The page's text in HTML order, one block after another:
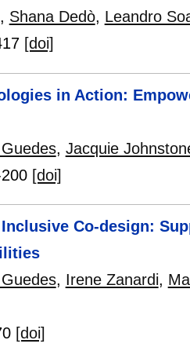
, Shana Dedò, Leandro
[doi]
in Action:
, Jacquie
[doi]
Co-design:
, Irene Zanardi,
[doi]